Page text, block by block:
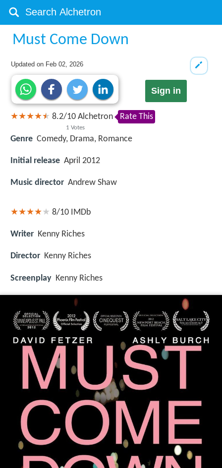
Must Come Down
Updated on Feb 02, 2026
Sign in
8.2/10
1 Votes
Alchetron Rate This
Genre Comedy, Drama, Romance
Initial release April 2012
Music director Andrew Shaw
8/10 IMDb
Writer Kenny Riches
Director Kenny Riches
Screenplay Kenny Riches